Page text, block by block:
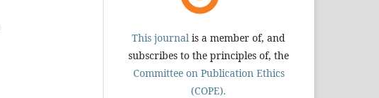
This journal is a member of, and
subscribes to the principles of, the
Committee on Publication Ethics
(COPE).